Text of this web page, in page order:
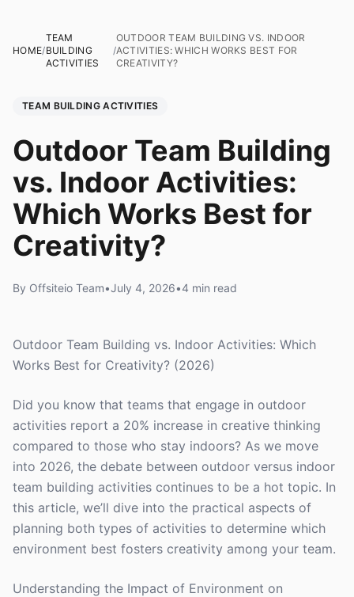
HOME/
TEAM
BUILDING
ACTIVITIES
/
OUTDOOR TEAM BUILDING VS. INDOOR
ACTIVITIES: WHICH WORKS BEST FOR
CREATIVITY?
TEAM BUILDING ACTIVITIES
Outdoor Team Building
vs. Indoor Activities:
Which Works Best for
Creativity?
By Offsiteio Team•July 4, 2026•4 min read
Outdoor Team Building vs. Indoor Activities: Which
Works Best for Creativity? (2026)
Did you know that teams that engage in outdoor
activities report a 20% increase in creative thinking
compared to those who stay indoors? As we move
into 2026, the debate between outdoor versus indoor
team building activities continues to be a hot topic. In
this article, we’ll dive into the practical aspects of
planning both types of activities to determine which
environment best fosters creativity among your team.
Understanding the Impact of Environment on